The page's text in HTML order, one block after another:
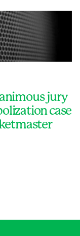
jury
case